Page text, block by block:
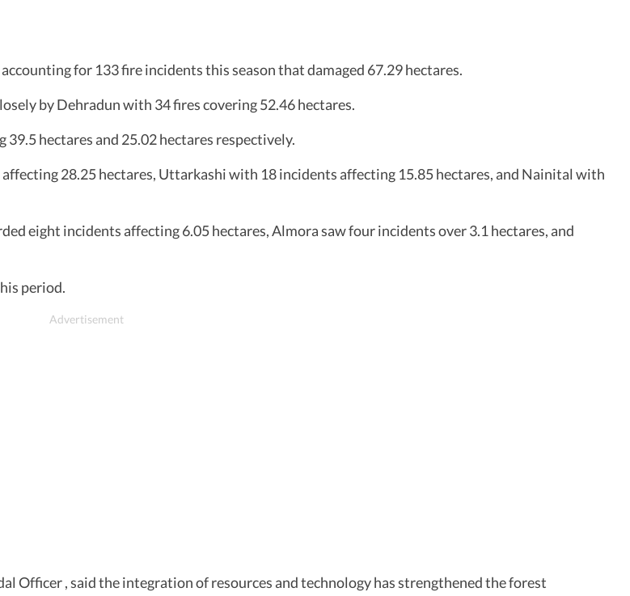
for 133 fire incidents this season that damaged 67.29 hectares.
by Dehradun with 34 fires covering 52.46 hectares.
hectares and 25.02 hectares respectively.
28.25 hectares, Uttarkashi with 18 incidents affecting 15.85 hectares, and Nainital with
eight incidents affecting 6.05 hectares, Almora saw four incidents over 3.1 hectares, and
period.
Officer , said the integration of resources and technology has strengthened the forest